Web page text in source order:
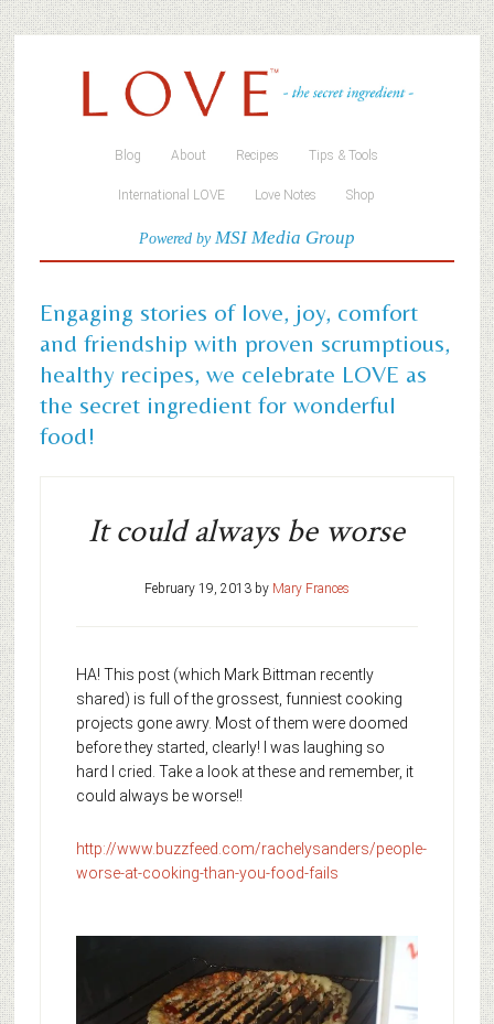
Blog About Recipes Tips & Tools
International LOVE Love Notes Shop
Powered byMSI Media Group
Engaging stories of love, joy, comfort
and friendship with proven scrumptious,
healthy recipes, we celebrate LOVE as
the secret ingredient for wonderful
food!
It could always be worse
February 19, 2013by Mary Frances
HA! This post (which Mark Bittman recently
shared) is full of the grossest, funniest cooking
projects gone awry. Most of them were doomed
before they started, clearly! I was laughing so
hard I cried. Take a look at these and remember, it
could always be worse!!
http://www.buzzfeed.com/rachelysanders/people-
worse-at-cooking-than-you-food-fails